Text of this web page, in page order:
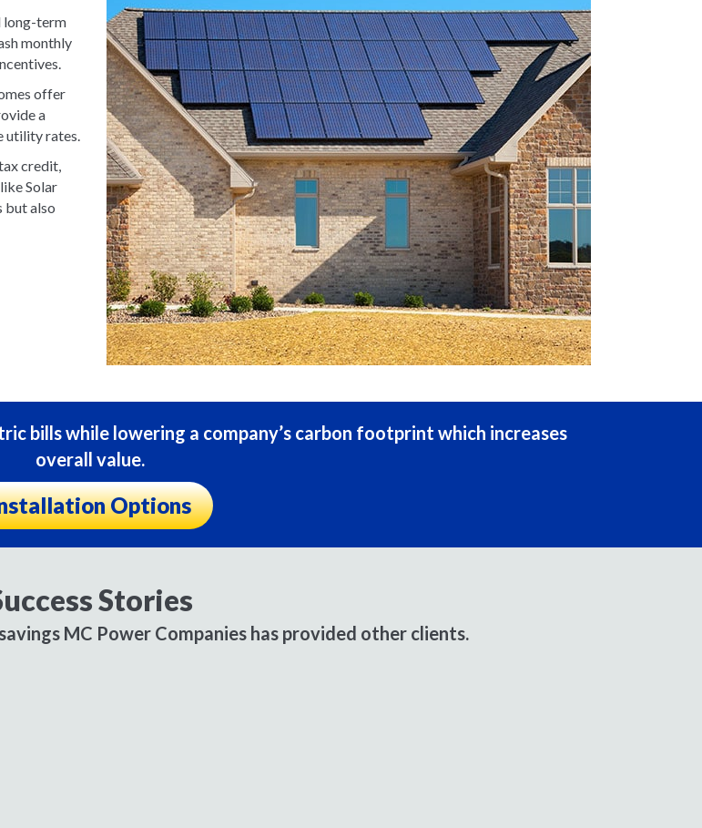
long-term
monthly
offer
a
utility rates.
credit,
Solar
but also
bills while lowering a company’s carbon footprint which increases
overall value.
Options
Stories
MC Power Companies has provided other clients.